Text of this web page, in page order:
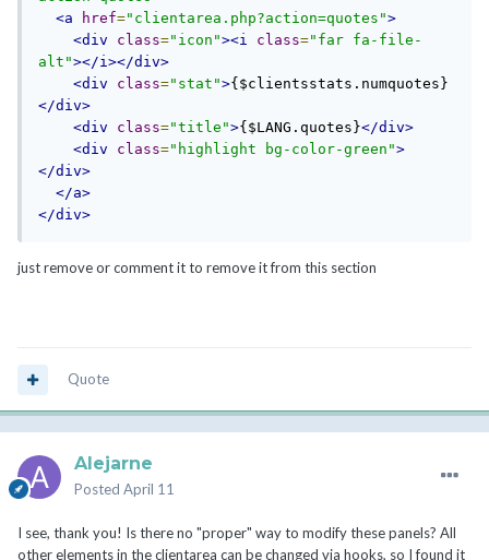
<a
href="clientarea.php?action=quotes">
<div
class="icon"><i class="far fa-file-
alt"></i></div>
<div
class="stat">{$clientsstats.numquotes}
</div>
<div
class="title">{$LANG.quotes}</div>
<div
class="highlight bg-color-green">
</div>
</a>
</div>
just remove or comment it to remove it from this section
Quote
Alejarne
Posted April 11
I see, thank you! Is there no "proper" way to modify these panels? All
other elements in the clientarea can be changed via hooks, so I found it